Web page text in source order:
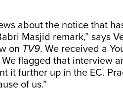
about the notice that
Masjid remark,” says
on TV9. We received a
flagged that interview
it further up in the EC.
of us.”